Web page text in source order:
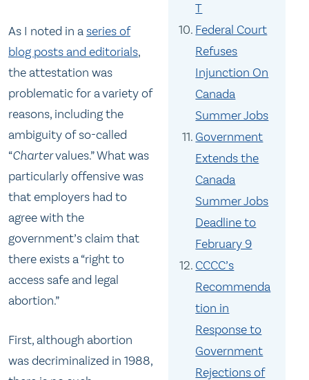
T
Federal Court
Refuses
Injunction On
Canada
Summer Jobs
Government
Extends the
Canada
Summer Jobs
Deadline to
February 9
CCCC’s
Recommenda
tion in
Response to
Government
Rejections of
As I noted in aseries of
blog posts and editorials,
the attestation was
problematic for a variety of
reasons, including the
ambiguity of so-called
“Chartervalues.” What was
particularly offensive was
that employers had to
agree with the
government’s claim that
there exists a “right to
access safe and legal
abortion.”
First, although abortion
was decriminalized in 1988,